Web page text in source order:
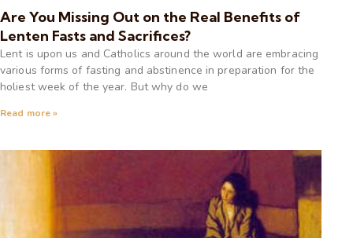
Are You Missing Out on the Real Benefits of
Lenten Fasts and Sacrifices?
Lent is upon us and Catholics around the world are embracing
various forms of fasting and abstinence in preparation for the
holiest week of the year. But why do we
Read more »